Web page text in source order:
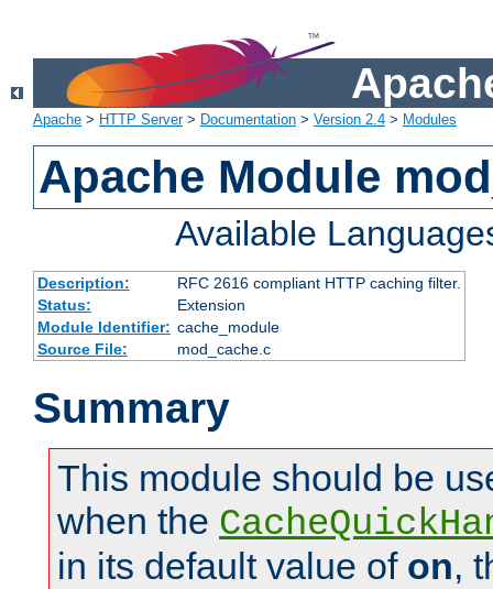
Apache > HTTP Server> Documentation > Version 2.4 > Modules
Apache Module
Available
Description:
RFC 2616 compliant HTTP caching filter.
Status:
Extension
Module Identifier: cache_module
Source File:
mod_cache.c
Summary
This module should be
when the
in its default value of on,